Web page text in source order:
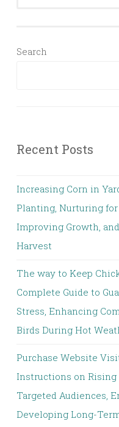
Search
Recent Posts
Increasing Corn in
Planting, Nurturing
Improving Growth,
Harvest
The way to Keep
Complete Guide to
Stress, Enhancing
Birds During Hot
Purchase Website
Instructions on Rising
Targeted Audiences,
Developing Long-